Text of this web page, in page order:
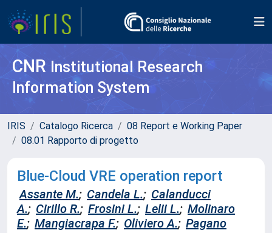
CNR Institutional Research
Information System
IRIS Catalogo Ricerca
08 Report e Working Paper
08.01 Rapporto di progetto
Blue-Cloud VRE operation report
Assante M.; Candela L.; Calanducci
A.; Cirillo R.; Frosini L.; Lelii L.; Molinaro
E.; Mangiacrapa F.; Oliviero A.; Pagano